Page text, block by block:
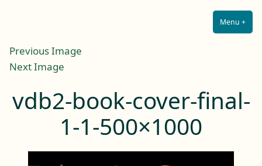
Menu +
Previous Image
Next Image
vdb2-book-cover-final-
1-1-500×1000